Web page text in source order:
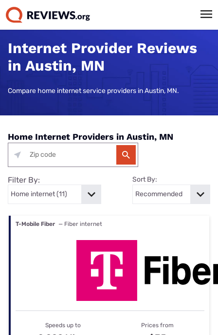
Internet Provider Reviews
in Austin, MN
Compare home internet service providers in Austin, MN.
Home Internet Providers in Austin, MN
Filter By: Sort By:
T-Mobile Fiber — Fiber internet
Speeds up to Prices from